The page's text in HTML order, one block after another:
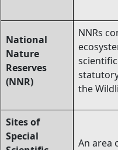
National
Nature
Reserves
(NNR)
NNRs
the
Sites of
Special
An area